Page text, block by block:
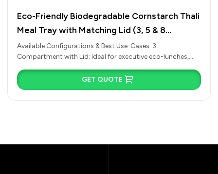
Eco-Friendly Biodegradable Cornstarch Thali
Meal Tray with Matching Lid (3, 5 & 8
Compartments)
Available Configurations & Best Use-Cases: 3
Compartment with Lid: Ideal for executive eco-lunches,
GET QUOTE